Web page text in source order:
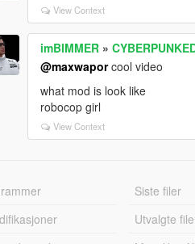
View Context
imBIMMER »
@maxwaporcool video
what mod is look like
robocop girl
View Context
Siste filer
Utvalgte